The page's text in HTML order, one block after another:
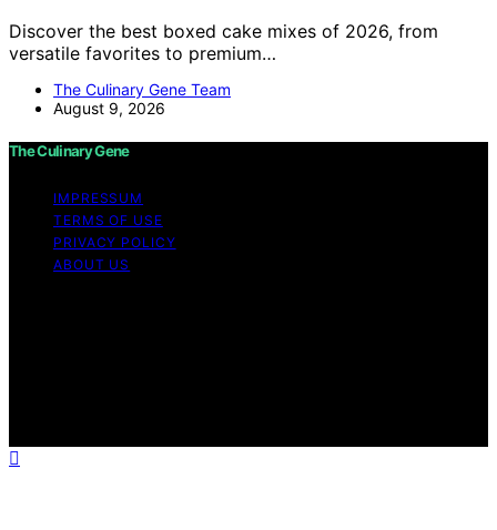
Discover the best boxed cake mixes of 2026, from
versatile favorites to premium…
The Culinary Gene Team
August 9, 2026
The Culinary Gene
IMPRESSUM
TERMS OF USE
PRIVACY POLICY
ABOUT US